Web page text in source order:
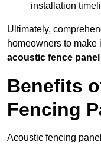
installation
Ultimately,
homeowners to
acoustic fence panel
Benefits
Fencing
Acoustic fencing